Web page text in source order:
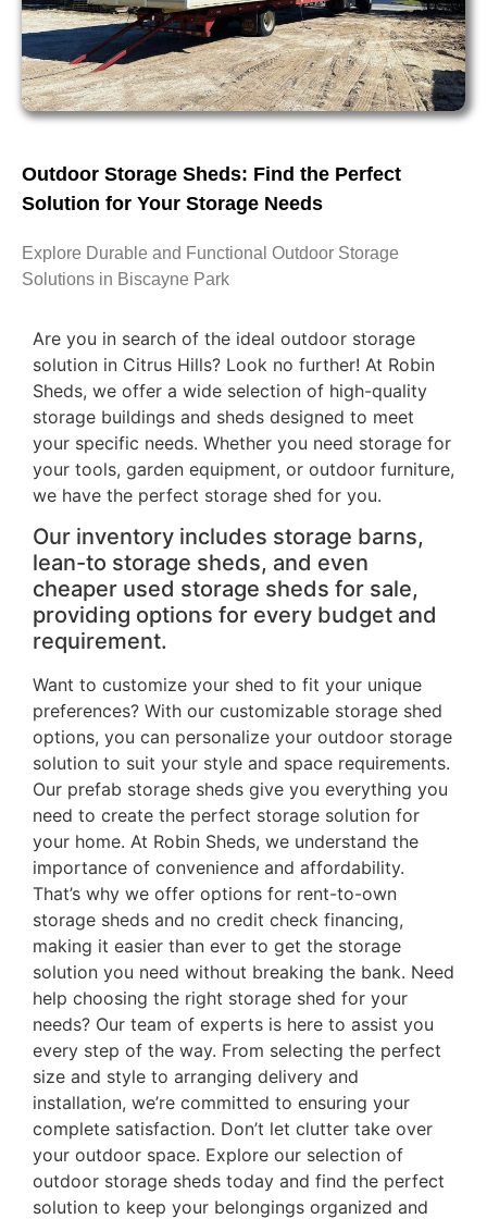
Outdoor Storage Sheds: Find the Perfect
Solution for Your Storage Needs
Explore Durable and Functional Outdoor Storage
Solutions in Biscayne Park
Are you in search of the ideal outdoor storage
solution in Citrus Hills? Look no further! At Robin
Sheds, we offer a wide selection of high-quality
storage buildings and sheds designed to meet
your specific needs. Whether you need storage for
your tools, garden equipment, or outdoor furniture,
we have the perfect storage shed for you.
Our inventory includes storage barns,
lean-to storage sheds, and even
cheaper used storage sheds for sale,
providing options for every budget and
requirement.
Want to customize your shed to fit your unique
preferences? With our customizable storage shed
options, you can personalize your outdoor storage
solution to suit your style and space requirements.
Our prefab storage sheds give you everything you
need to create the perfect storage solution for
your home. At Robin Sheds, we understand the
importance of convenience and affordability.
That’s why we offer options for rent-to-own
storage sheds and no credit check financing,
making it easier than ever to get the storage
solution you need without breaking the bank. Need
help choosing the right storage shed for your
needs? Our team of experts is here to assist you
every step of the way. From selecting the perfect
size and style to arranging delivery and
installation, we’re committed to ensuring your
complete satisfaction. Don’t let clutter take over
your outdoor space. Explore our selection of
outdoor storage sheds today and find the perfect
solution to keep your belongings organized and